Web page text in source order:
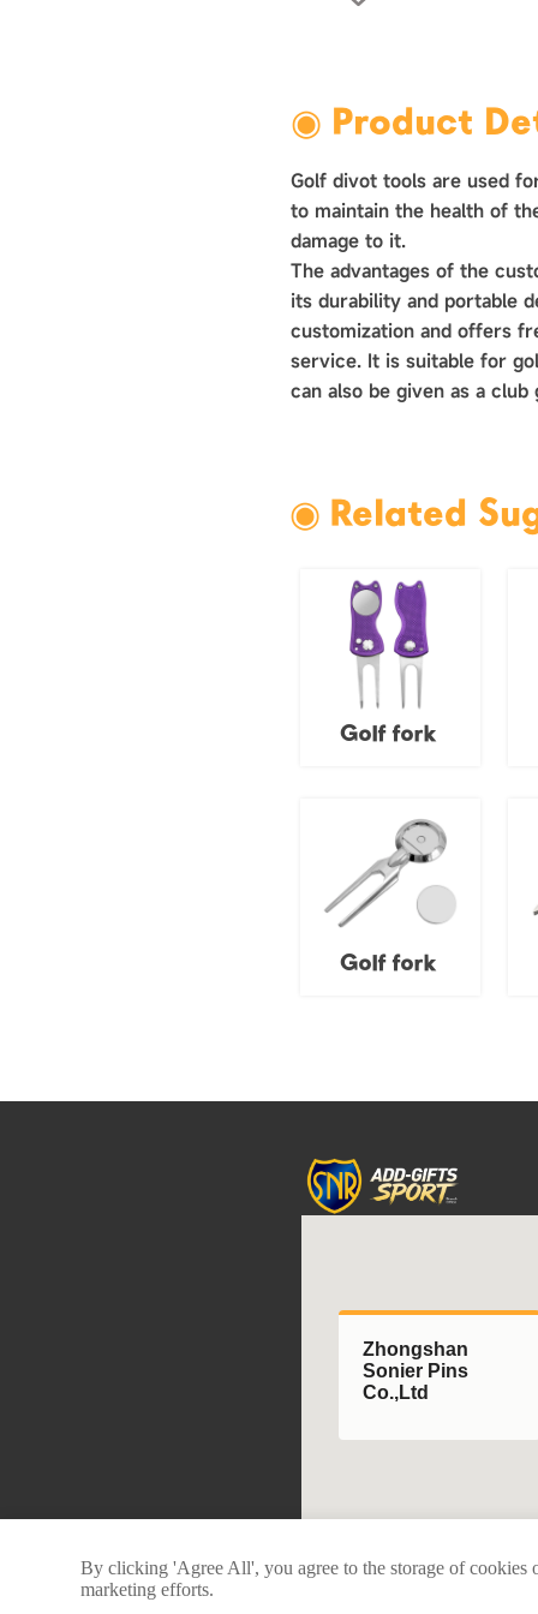
◉ Product
Golf divot tools are used
to maintain the health of
damage to it. ‌
The advantages of the
its durability and‌‌ portable
customization and offers
service. It is suitable for
can also be given as a
◉ Related
Golf fork
Golf fork
Zhongshan
Sonier Pins
Co.,Ltd
By clicking 'Agree All', you agree to the storage of cookies
marketing efforts.